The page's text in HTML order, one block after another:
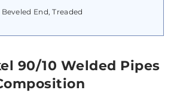
End, Treaded
90/10 Welded Pipes